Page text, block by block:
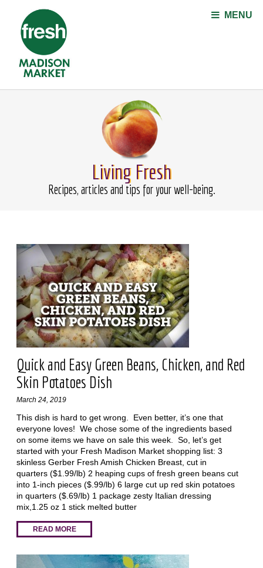
MENU
Living Fresh
Recipes, articles and tips for your well-being.
Quick and Easy Green Beans, Chicken, and Red
Skin Potatoes Dish
March 24, 2019
This dish is hard to get wrong. Even better, it’s one that
everyone loves! We chose some of the ingredients based
on some items we have on sale this week. So, let’s get
started with your Fresh Madison Market shopping list: 3
skinless Gerber Fresh Amish Chicken Breast, cut in
quarters ($1.99/lb) 2 heaping cups of fresh green beans cut
into 1-inch pieces ($.99/lb) 6 large cut up red skin potatoes
in quarters ($.69/lb) 1 package zesty Italian dressing
mix,1.25 oz 1 stick melted butter
READ MORE